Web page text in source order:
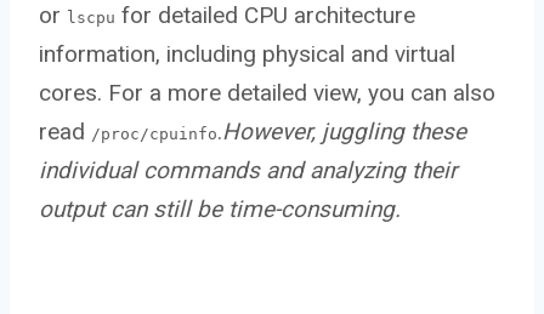
or lscpu for detailed CPU architecture
information, including physical and virtual
cores. For a more detailed view, you can also
read /proc/cpuinfo.However, juggling these
individual commands and analyzing their
output can still be time-consuming.